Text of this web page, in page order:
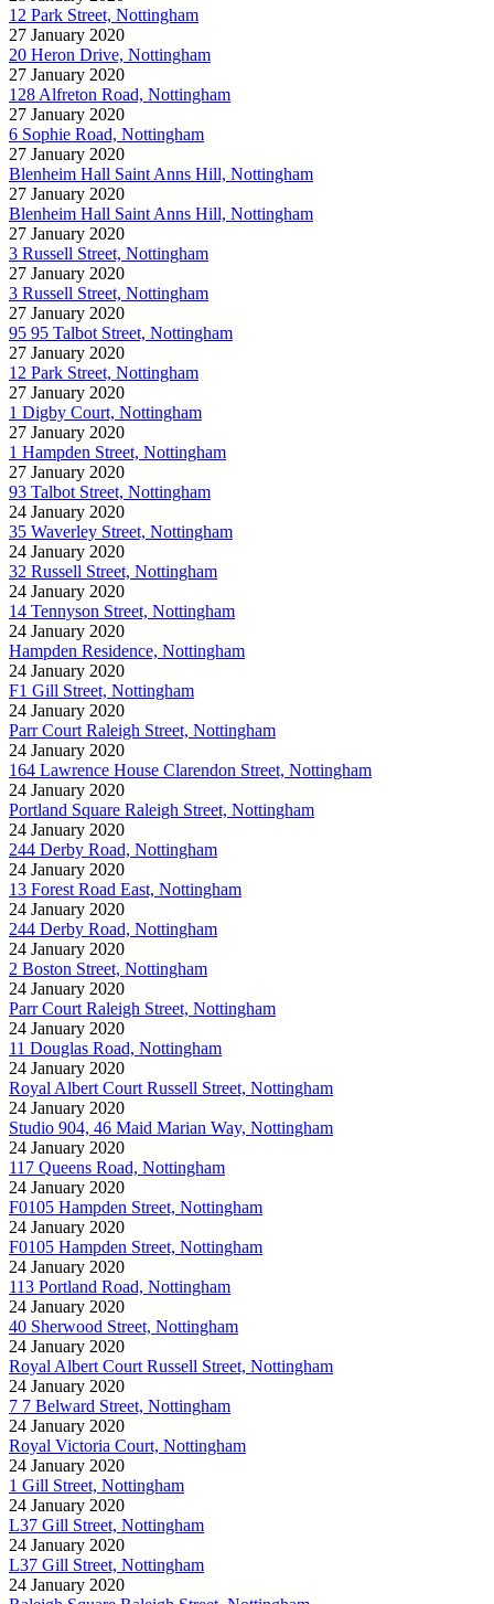
12 Park Street, Nottingham
27 January 2020
20 Heron Drive, Nottingham
27 January 2020
128 Alfreton Road, Nottingham
27 January 2020
6 Sophie Road, Nottingham
27 January 2020
Blenheim Hall Saint Anns Hill, Nottingham
27 January 2020
Blenheim Hall Saint Anns Hill, Nottingham
27 January 2020
3 Russell Street, Nottingham
27 January 2020
3 Russell Street, Nottingham
27 January 2020
95 95 Talbot Street, Nottingham
27 January 2020
12 Park Street, Nottingham
27 January 2020
1 Digby Court, Nottingham
27 January 2020
1 Hampden Street, Nottingham
27 January 2020
93 Talbot Street, Nottingham
24 January 2020
35 Waverley Street, Nottingham
24 January 2020
32 Russell Street, Nottingham
24 January 2020
14 Tennyson Street, Nottingham
24 January 2020
Hampden Residence, Nottingham
24 January 2020
F1 Gill Street, Nottingham
24 January 2020
Parr Court Raleigh Street, Nottingham
24 January 2020
164 Lawrence House Clarendon Street, Nottingham
24 January 2020
Portland Square Raleigh Street, Nottingham
24 January 2020
244 Derby Road, Nottingham
24 January 2020
13 Forest Road East, Nottingham
24 January 2020
244 Derby Road, Nottingham
24 January 2020
2 Boston Street, Nottingham
24 January 2020
Parr Court Raleigh Street, Nottingham
24 January 2020
11 Douglas Road, Nottingham
24 January 2020
Royal Albert Court Russell Street, Nottingham
24 January 2020
Studio 904, 46 Maid Marian Way, Nottingham
24 January 2020
117 Queens Road, Nottingham
24 January 2020
F0105 Hampden Street, Nottingham
24 January 2020
F0105 Hampden Street, Nottingham
24 January 2020
113 Portland Road, Nottingham
24 January 2020
40 Sherwood Street, Nottingham
24 January 2020
Royal Albert Court Russell Street, Nottingham
24 January 2020
7 7 Belward Street, Nottingham
24 January 2020
Royal Victoria Court, Nottingham
24 January 2020
1 Gill Street, Nottingham
24 January 2020
L37 Gill Street, Nottingham
24 January 2020
L37 Gill Street, Nottingham
24 January 2020